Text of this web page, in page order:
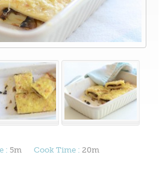
: 5m Cook Time : 20m